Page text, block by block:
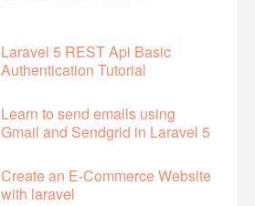
Laravel 5 REST Api Basic
Authentication Tutorial
Learn to send emails using
Gmail and Sendgrid in Laravel 5
Create an E-Commerce Website
with laravel